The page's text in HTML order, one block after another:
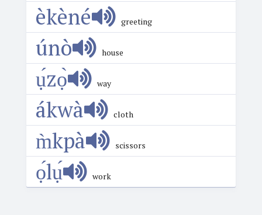
èkèné greeting
únò house
ụ́zọ̀ way
ákwà cloth
m̀kpà scissors
ọ́lụ́ work